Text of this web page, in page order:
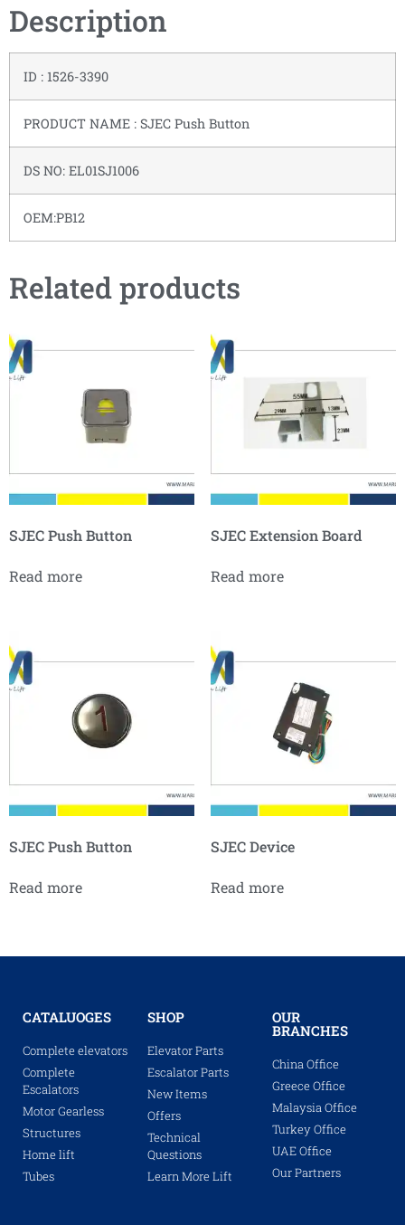
Description
ID : 1526-3390
PRODUCT NAME : SJEC Push Button
DS NO: EL01SJ1006
OEM:PB12
Related products
SJEC Push Button
Read more
SJEC Extension Board
Read more
SJEC Push Button
Read more
SJEC Device
Read more
CATALUOGES
Complete elevators
Complete
Escalators
Motor Gearless
Structures
Home lift
Tubes
SHOP
Elevator Parts
Escalator Parts
New Items
Offers
Technical
Questions
Learn More Lift
OUR
BRANCHES
China Office
Greece Office
Malaysia Office
Turkey Office
UAE Office
Our Partners